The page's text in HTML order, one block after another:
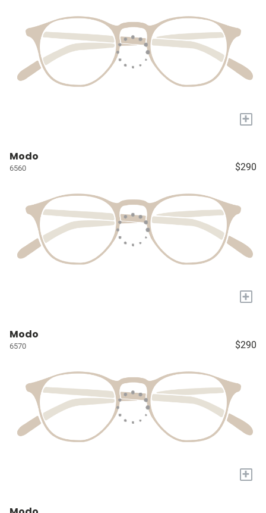
+
Modo
6560 $290
+
Modo
6570 $290
+